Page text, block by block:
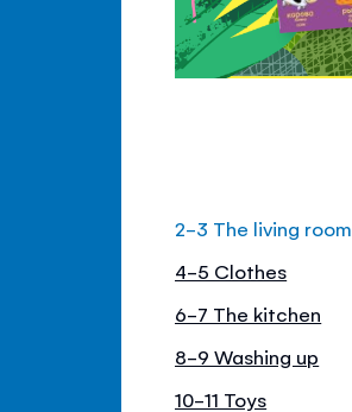
2-3 The living room
4-5 Clothes
6-7 The kitchen
8-9 Washing up
10-11 Toys